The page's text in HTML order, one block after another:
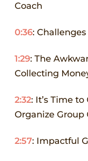
Coach
0:36:
1:29: The
Collecting
2:32: It’s Time
Organize Group
2:57: Impactful